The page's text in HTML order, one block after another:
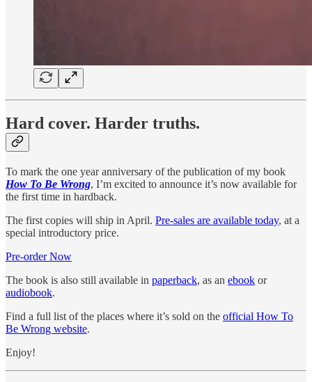
Hard cover. Harder truths.
To mark the one year anniversary of the publication of my book
How To Be Wrong, I’m excited to announce it’s now available for
the first time in hardback.
The first copies will ship in April. Pre-sales are available today, at a
special introductory price.
Pre-order Now
The book is also still available in paperback, as an ebook or
audiobook.
Find a full list of the places where it’s sold on the official How To
Be Wrong website.
Enjoy!